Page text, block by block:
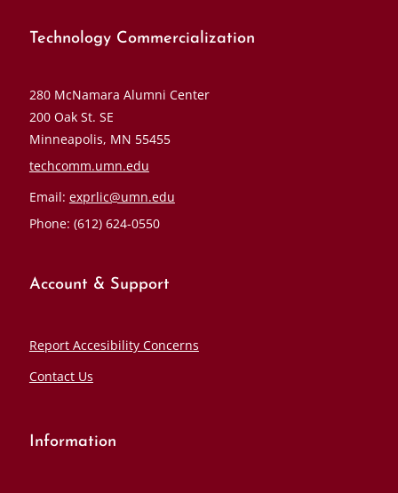
Technology Commercialization
280 McNamara Alumni Center
200 Oak St. SE
Minneapolis, MN 55455
techcomm.umn.edu
Email: exprlic@umn.edu
Phone: (612) 624-0550
Account & Support
Report Accesibility Concerns
Contact Us
Information